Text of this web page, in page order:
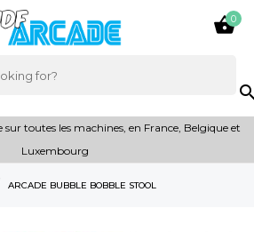

0
toutes les machines, en France, Belgique et
Luxembourg
ARCADE BUBBLE BOBBLE STOOL